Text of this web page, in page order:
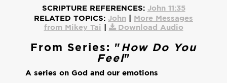
SCRIPTURE REFERENCES: John 11:35
RELATED TOPICS: John
More Messages
from Mikey Tai
Download Audio
From Series: " How Do You
Feel"
A series on God and our emotions